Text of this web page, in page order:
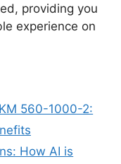
providing you
experience on
560-1000-2:
How AI is